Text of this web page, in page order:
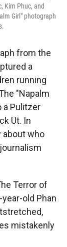
Kim Phuc, and
Girl" photograph
from the
a
running
"Napalm
a Pulitzer
Ut. In
about who
Terror of
old Phan
mistakenly